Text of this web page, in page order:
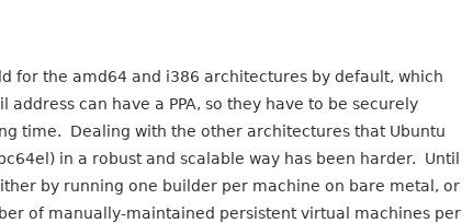
for the amd64 and i386 architectures by default, which
can have a PPA, so they have to be securely
time. Dealing with the other architectures that Ubuntu
in a robust and scalable way has been harder. Until
by running one builder per machine on bare metal, or
of manually-maintained persistent virtual machines per